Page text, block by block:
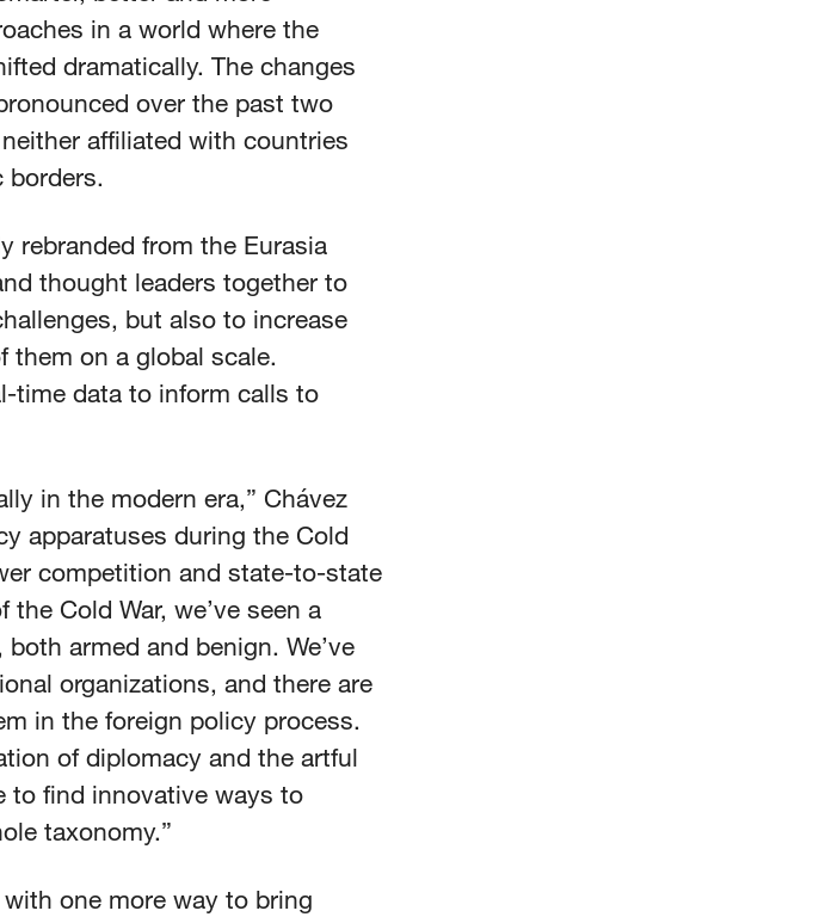
in a world where the
dramatically. The changes
over the past two
affiliated with countries
borders.
rebranded from the Eurasia
thought leaders together to
but also to increase
them on a global scale.
time data to inform calls to
in the modern era,” Chávez
apparatuses during the Cold
competition and state-to-state
Cold War, we’ve seen a
armed and benign. We’ve
organizations, and there are
in the foreign policy process.
of diplomacy and the artful
to find innovative ways to
taxonomy.”
one more way to bring